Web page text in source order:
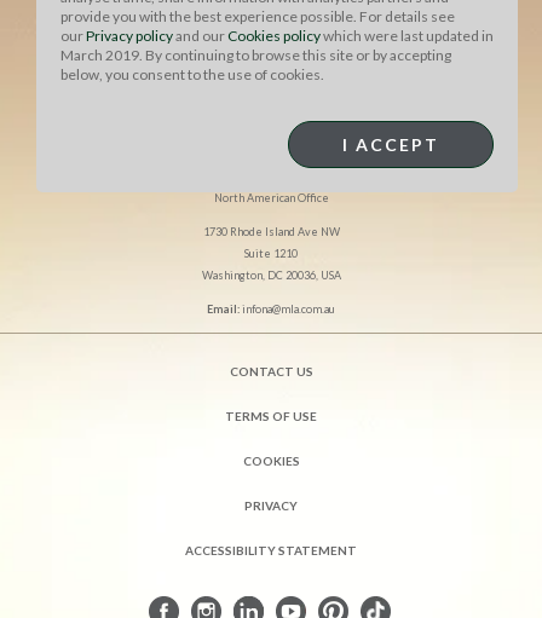
MEAT & LIVESTOCK AUSTRALIA
North American Office
1730 Rhode Island Ave NW
Suite 1210
Washington, DC 20036, USA
Email:infona@mla.com.au
CONTACT US
TERMS OF USE
COOKIES
PRIVACY
ACCESSIBILITY STATEMENT
provide you with the best experience possible. For details see
ourPrivacy policyand our Cookies policywhich were last updated in
March 2019. By continuing to browse this site or by accepting
below, you consent to the use of cookies.
I ACCEPT